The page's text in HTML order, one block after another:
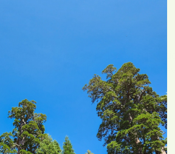
Composting
and polyolefin plastic wrap.
Recycling facilities may not be